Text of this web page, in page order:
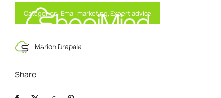
Smart Marketing, Powered by AI
Solution
Categories: Email marketing, Expert advice
Marion Drapala
Share